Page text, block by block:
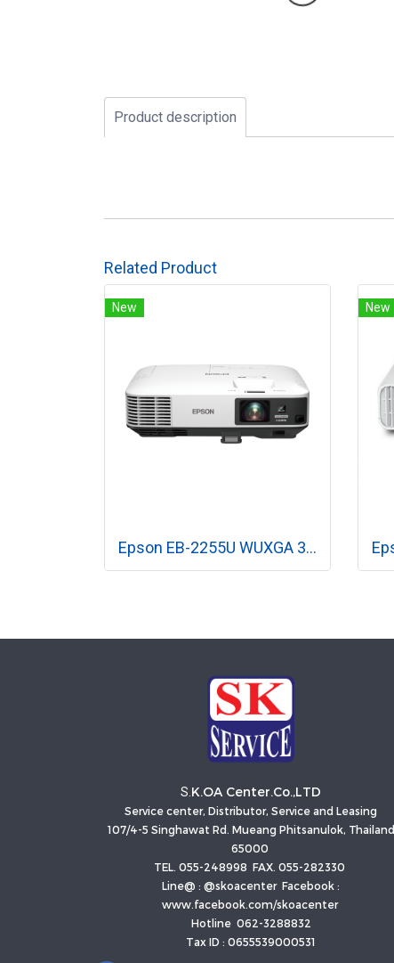
Product description
Related Product
New
Epson EB-2255U WUXGA 3LCD Projector (5,000 lumens)
New
S. K.OA Center.Co.,LTD
Service center, Distributor, Service and Leasing
107/4-5 Singhawat Rd. Mueang Phitsanulok, Thailand
65000
TEL. 055-248998 FAX. 055-282330
Line@ : @skoacenter Facebook :
www.facebook.com/skoacenter
Hotline 062-3288832
Tax ID : 0655539000531